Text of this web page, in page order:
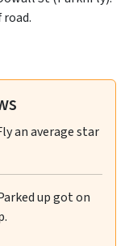
an average star
up got on